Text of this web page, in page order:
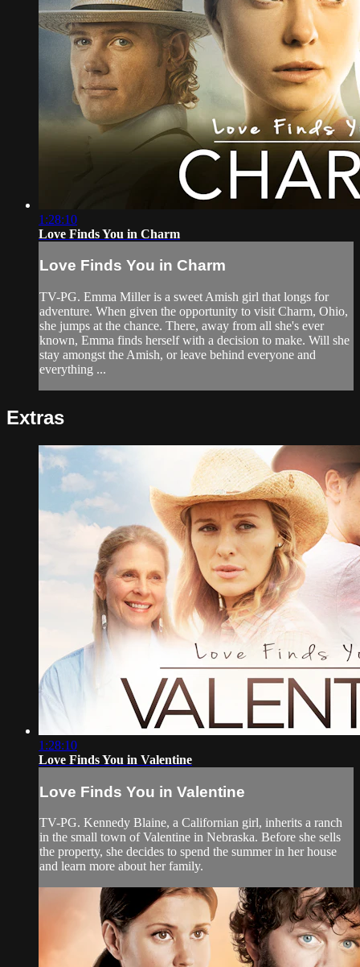
1:28:10
Love Finds You in Charm
Love Finds You in Charm
TV-PG. Emma Miller is a sweet Amish girl that longs for
adventure. When given the opportunity to visit Charm, Ohio,
she jumps at the chance. There, away from all she's ever
known, Emma finds herself with a decision to make. Will she
stay amongst the Amish, or leave behind everyone and
everything ...
Extras
1:28:10
Love Finds You in Valentine
Love Finds You in Valentine
TV-PG. Kennedy Blaine, a Californian girl, inherits a ranch
in the small town of Valentine in Nebraska. Before she sells
the property, she decides to spend the summer in her house
and learn more about her family.